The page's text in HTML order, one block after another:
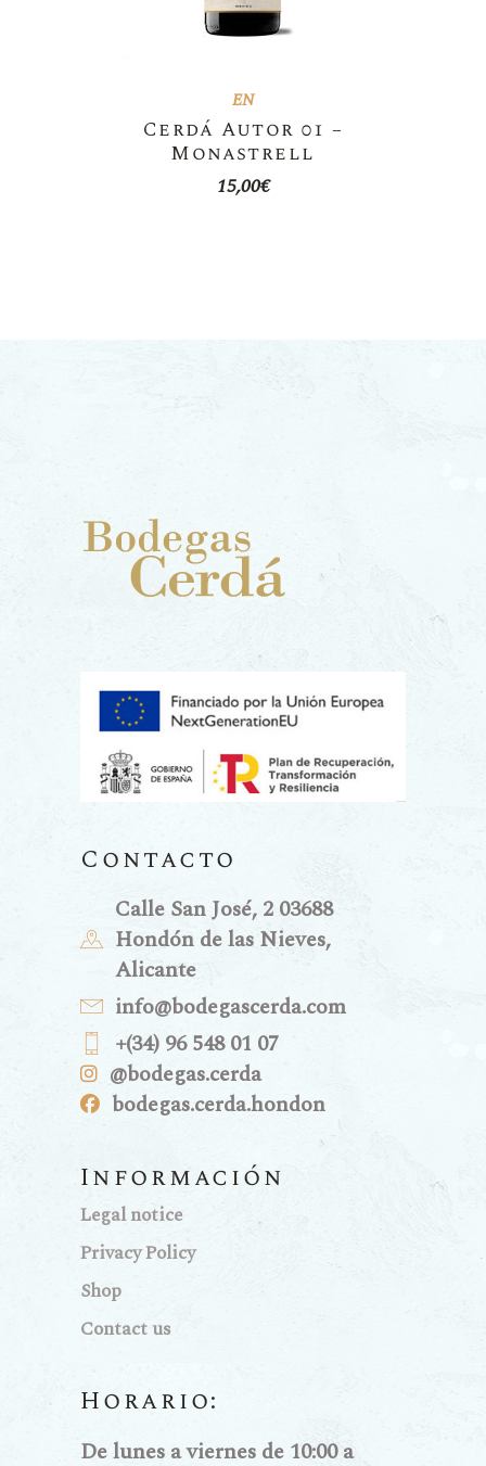
EN
Cerdá Autor 01 –
Monastrell
15,00€
Contacto
Calle San José, 2 03688
Hondón de las Nieves,
Alicante
info@bodegascerda.com
+(34) 96 548 01 07
@bodegas.cerda
bodegas.cerda.hondon
Información
Legal notice
Privacy Policy
Shop
Contact us
Horario:
De lunes a viernes de 10:00 a